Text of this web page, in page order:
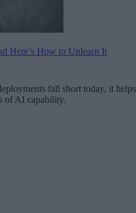
Here’s How to Unlearn It
fall short today, it helps
of AI capability.